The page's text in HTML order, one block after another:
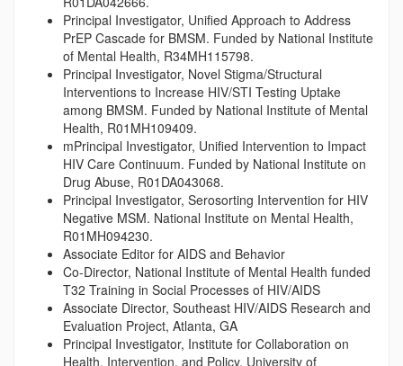
Principal Investigator, Unified Approach to Address
PrEP Cascade for BMSM. Funded by National Institute
of Mental Health, R34MH115798.
Principal Investigator, Novel Stigma/Structural
Interventions to Increase HIV/STI Testing Uptake
among BMSM. Funded by National Institute of Mental
Health, R01MH109409.
mPrincipal Investigator, Unified Intervention to Impact
HIV Care Continuum. Funded by National Institute on
Drug Abuse, R01DA043068.
Principal Investigator, Serosorting Intervention for HIV
Negative MSM. National Institute on Mental Health,
R01MH094230.
Associate Editor for AIDS and Behavior
Co-Director, National Institute of Mental Health funded
T32 Training in Social Processes of HIV/AIDS
Associate Director, Southeast HIV/AIDS Research and
Evaluation Project, Atlanta, GA
Principal Investigator, Institute for Collaboration on
Health, Intervention, and Policy, University of